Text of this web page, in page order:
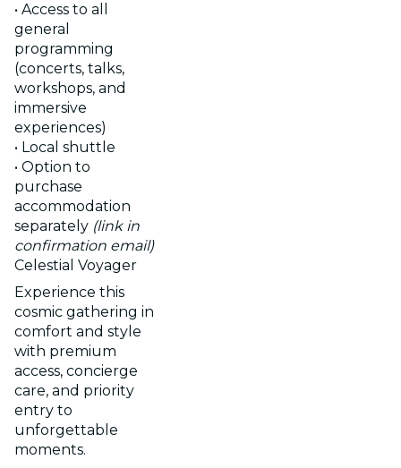
• Access to all
general
programming
(concerts, talks,
workshops, and
immersive
experiences)
• Local shuttle
• Option to
purchase
accommodation
separately (link in
confirmation email)
Celestial Voyager
Experience this
cosmic gathering in
comfort and style
with premium
access, concierge
care, and priority
entry to
unforgettable
moments.